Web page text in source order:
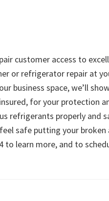
customer access to
or refrigerator repair at
business space, we’ll
for your protection
refrigerants properly and
safe putting your broken
to learn more, and to